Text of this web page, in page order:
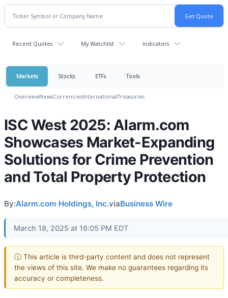
Recent Quotes My Watchlist Indicators
Markets Stocks ETFs Tools
OverviewNewsCurrenciesInternationalTreasuries
ISC West 2025: Alarm.com
Showcases Market-Expanding
Solutions for Crime Prevention
and Total Property Protection
By:Alarm.com Holdings, Inc.viaBusiness Wire
March 18, 2025 at 16:05 PM EDT
ⓘ This article is third-party content and does not represent
the views of this site. We make no guarantees regarding its
accuracy or completeness.